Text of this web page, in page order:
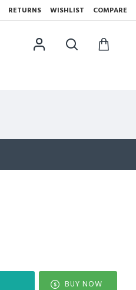
RETURNS WISHLIST COMPARE
BUY NOW